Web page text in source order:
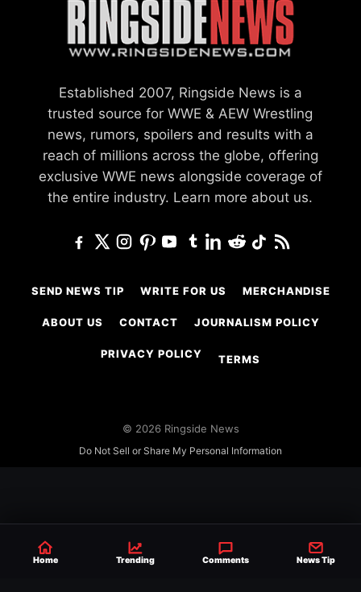
Established 2007, Ringside News is a
trusted source for WWE & AEW Wrestling
news, rumors, spoilers and results with a
reach of millions across the globe, offering
exclusive WWE news alongside coverage of
the entire industry. Learn more about us.
SEND NEWS TIP WRITE FOR US MERCHANDISE
ABOUT US CONTACT JOURNALISM POLICY
PRIVACY POLICY TERMS
© 2026 Ringside News
Do Not Sell or Share My Personal Information
Home Trending Comments News Tip